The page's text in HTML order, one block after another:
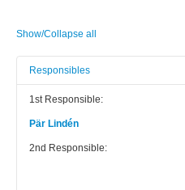
Show/Collapse all
Responsibles
1st Responsible:
Pär Lindén
2nd Responsible: